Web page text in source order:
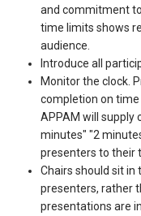
and commitment
time limits shows
audience.
Introduce all
Monitor the clock.
completion on
APPAM will supply
minutes" "2
presenters to their
Chairs should sit
presenters, rather
presentations are